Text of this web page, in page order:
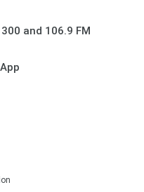
and 106.9 FM